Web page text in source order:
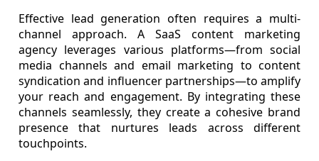
Effective lead generation often requires a multi-
channel approach. A SaaS content marketing
agency leverages various platforms—from social
media channels and email marketing to content
syndication and influencer partnerships—to amplify
your reach and engagement. By integrating these
channels seamlessly, they create a cohesive brand
presence that nurtures leads across different
touchpoints.